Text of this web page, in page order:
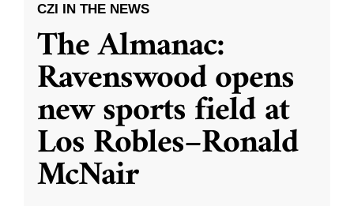
CZI IN THE NEWS
The Almanac:
Ravenswood opens
new sports field at
Los Robles–Ronald
McNair